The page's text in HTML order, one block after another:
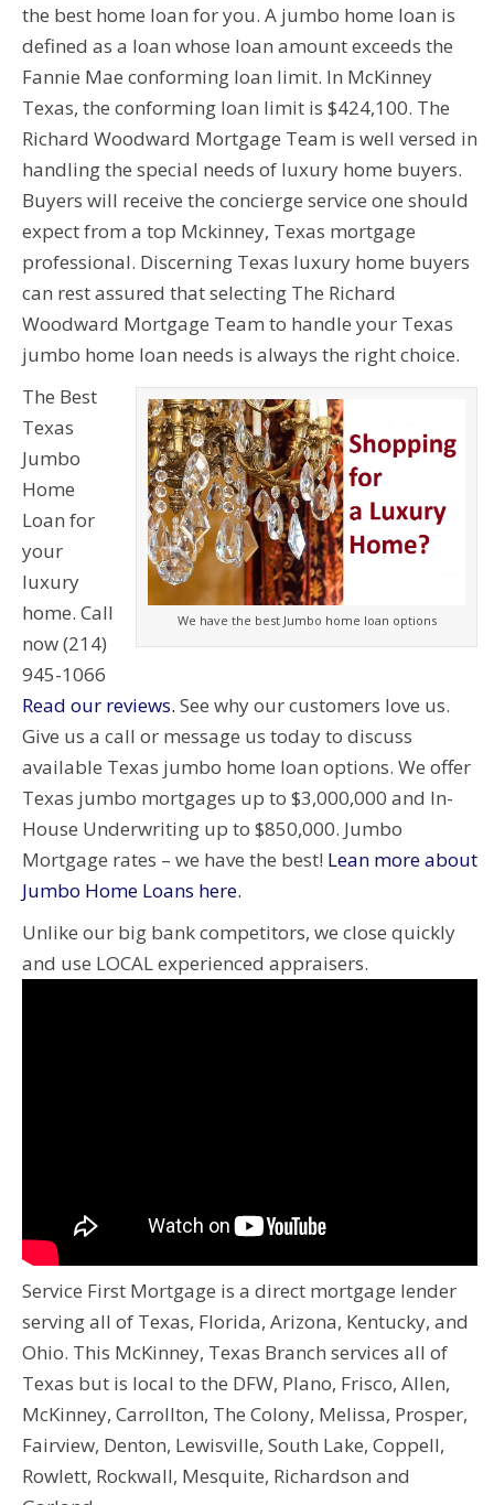
the best home loan for you. A jumbo home loan is
defined as a loan whose loan amount exceeds the
Fannie Mae conforming loan limit. In McKinney
Texas, the conforming loan limit is $424,100. The
Richard Woodward Mortgage Team is well versed in
handling the special needs of luxury home buyers.
Buyers will receive the concierge service one should
expect from a top Mckinney, Texas mortgage
professional. Discerning Texas luxury home buyers
can rest assured that selecting The Richard
Woodward Mortgage Team to handle your Texas
jumbo home loan needs is always the right choice.
We have the best Jumbo home loan options
The Best
Texas
Jumbo
Home
Loan for
your
luxury
home. Call
now (214)
945-1066
Read our reviews. See why our customers love us.
Give us a call or message us today to discuss
available Texas jumbo home loan options. We offer
Texas jumbo mortgages up to $3,000,000 and In-
House Underwriting up to $850,000. Jumbo
Mortgage rates – we have the best! Lean more about
Jumbo Home Loans here.
Unlike our big bank competitors, we close quickly
and use LOCAL experienced appraisers.
Service First Mortgage is a direct mortgage lender
serving all of Texas, Florida, Arizona, Kentucky, and
Ohio. This McKinney, Texas Branch services all of
Texas but is local to the DFW, Plano, Frisco, Allen,
McKinney, Carrollton, The Colony, Melissa, Prosper,
Fairview, Denton, Lewisville, South Lake, Coppell,
Rowlett, Rockwall, Mesquite, Richardson and